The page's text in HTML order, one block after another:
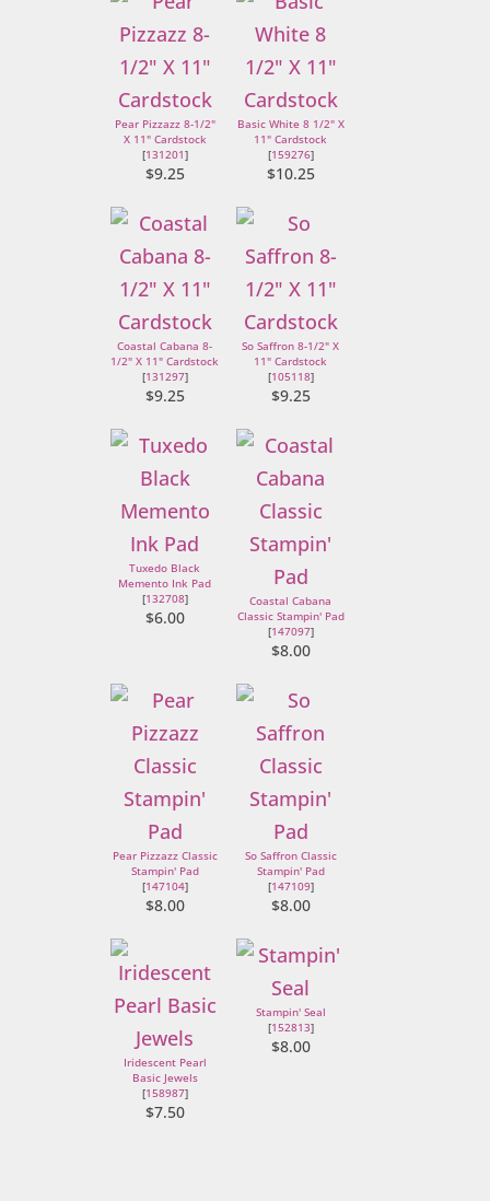
Pear Pizzazz 8-1/2"
X 11" Cardstock
[131201]
$9.25
Basic White 8 1/2" X
11" Cardstock
[159276]
$10.25
Coastal Cabana 8-
1/2" X 11" Cardstock
[131297]
$9.25
So Saffron 8-1/2" X
11" Cardstock
[105118]
$9.25
Tuxedo Black
Memento Ink Pad
[132708]
$6.00
Coastal Cabana
Classic Stampin' Pad
[147097]
$8.00
Pear Pizzazz Classic
Stampin' Pad
[147104]
$8.00
So Saffron Classic
Stampin' Pad
[147109]
$8.00
Iridescent Pearl
Basic Jewels
[158987]
$7.50
Stampin' Seal
[152813]
$8.00